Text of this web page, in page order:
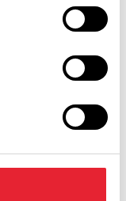
Duration